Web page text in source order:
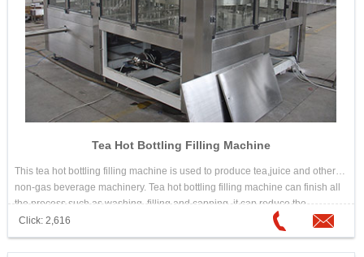
Tea Hot Bottling Filling Machine
This tea hot bottling filling machine is used to produce tea,juice and other
non-gas beverage machinery. Tea hot bottling filling machine can finish all
the process such as washing, filling and capping, it can reduce the
materials and outsiders touch time, improve the sanitary conditions,
production capacity and economic efficiency.
Click: 2,616